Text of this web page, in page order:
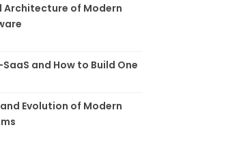
Architecture of Modern
and How to Build One
Evolution of Modern